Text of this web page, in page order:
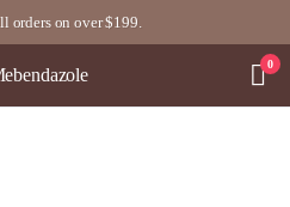
orders on over $199.
0